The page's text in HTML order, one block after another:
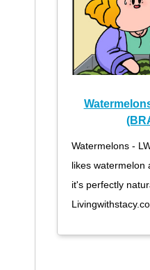
Watermelons -
likes watermelon
it's perfectly